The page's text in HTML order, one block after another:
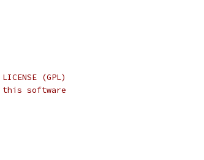
(GPL)
this software